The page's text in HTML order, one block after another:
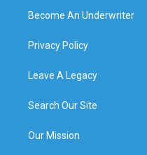
Become An Underwriter
Privacy Policy
Leave A Legacy
Search Our Site
Our Mission